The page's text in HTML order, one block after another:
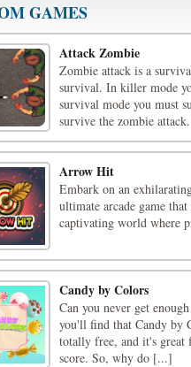
GAMES
Attack Zombie
Zombie attack is a
survival. In killer mode
survival mode you must
survive the zombie
Arrow Hit
Embark on an
ultimate arcade game
captivating world where
Candy by Colors
Can you never get
you'll find that Candy by
totally free, and it's great
score. So, why do [...]